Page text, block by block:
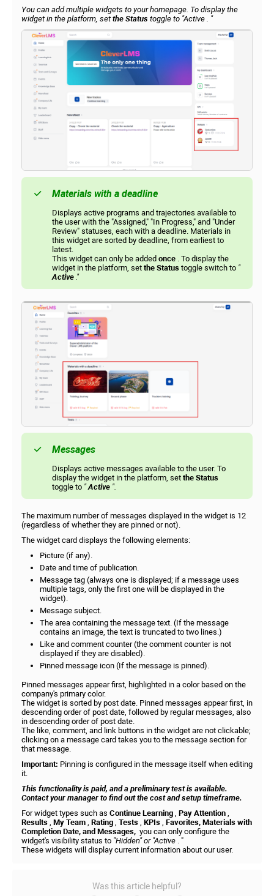
You can add multiple widgets to your homepage. To display the
widget in the platform, setthe Status toggle to "Active . "
Materials with a deadline
Displays active programs and trajectories available to
the user with the "Assigned," "In Progress," and "Under
Review" statuses, each with a deadline. Materials in
this widget are sorted by deadline, from earliest to
latest.
This widget can only be added once . To display the
widget in the platform, set the Status toggle switch to "
Active ."
Messages
Displays active messages available to the user. To
display the widget in the platform, set the Status
toggle to "Active ".
The maximum number of messages displayed in the widget is 12
(regardless of whether they are pinned or not).
The widget card displays the following elements:
Picture (if any).
Date and time of publication.
Message tag (always one is displayed; if a message uses
multiple tags, only the first one will be displayed in the
widget).
Message subject.
The area containing the message text. (If the message
contains an image, the text is truncated to two lines.)
Like and comment counter (the comment counter is not
displayed if they are disabled).
Pinned message icon (If the message is pinned).
Pinned messages appear first, highlighted in a color based on the
company's primary color.
The widget is sorted by post date. Pinned messages appear first, in
descending order of post date, followed by regular messages, also
in descending order of post date.
The like, comment, and link buttons in the widget are not clickable;
clicking on a message card takes you to the message section for
that message.
Important: Pinning is configured in the message itself when editing
it.
This functionality is paid, and a preliminary test is available.
Contact your manager to find out the cost and setup timeframe.
For widget types such as Continue Learning , Pay Attention ,
Results , My Team , Rating , Tests , KPIs , Favorites, Materials with
Completion Date, and Messages, you can only configure the
widget's visibility status to "Hidden" or "Active . "
These widgets will display current information about our user.
Was this article helpful?